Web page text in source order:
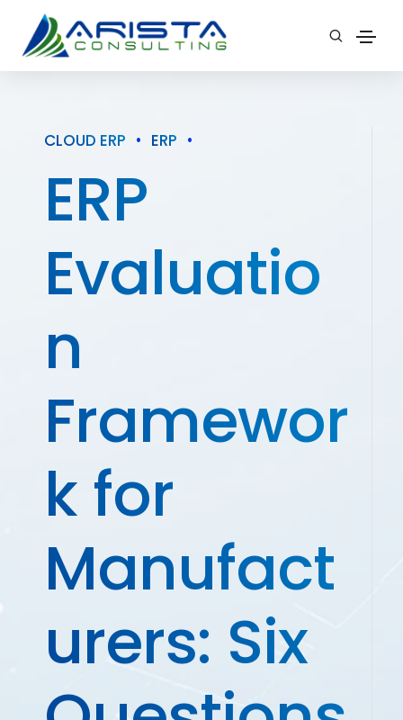
CLOUD ERP • ERP •
ERP
Evaluatio
n
Framewor
k for
Manufact
urers: Six